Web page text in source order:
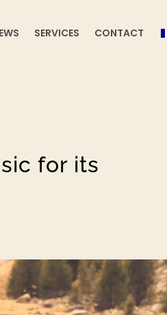
SERVICES CONTACT
for its